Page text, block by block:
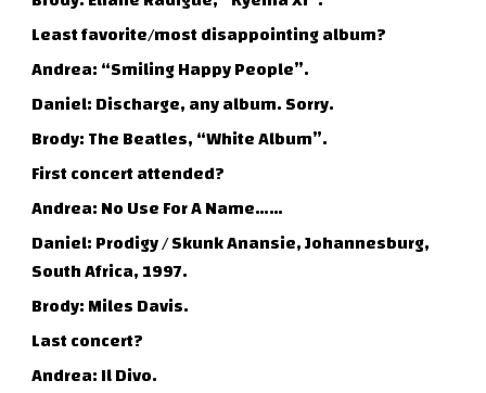
Least favorite/most disappointing album?
Andrea: “Smiling Happy People”.
Daniel: Discharge, any album. Sorry.
Brody: The Beatles, “White Album”.
First concert attended?
Andrea: No Use For A Name……
Daniel: Prodigy / Skunk Anansie, Johannesburg,
South Africa, 1997.
Brody: Miles Davis.
Last concert?
Andrea: Il Divo.